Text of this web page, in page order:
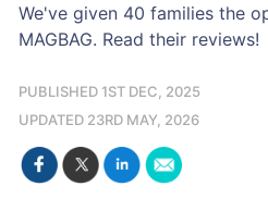
We've given 40 families the
MAGBAG. Read their reviews!
PUBLISHED 1ST DEC, 2025
UPDATED 23RD MAY, 2026